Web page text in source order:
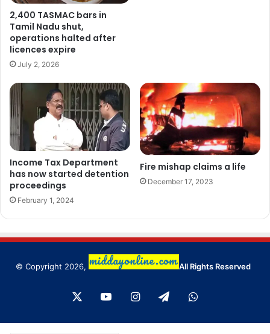
2,400 TASMAC bars in
Tamil Nadu shut,
operations halted after
licences expire
July 2, 2026
Income Tax Department
has now started detention
proceedings
February 1, 2024
Fire mishap claims a life
December 17, 2023
© Copyright 2026, All Rights Reserved
YouTubeInstagram
TelegramWhatsApp